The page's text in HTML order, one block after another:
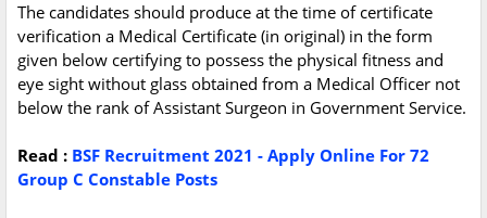
The candidates should produce at the time of certificate
verification a Medical Certificate (in original) in the form
given below certifying to possess the physical fitness and
eye sight without glass obtained from a Medical Officer not
below the rank of Assistant Surgeon in Government Service.
Read : BSF Recruitment 2021 - Apply Online For 72
Group C Constable Posts